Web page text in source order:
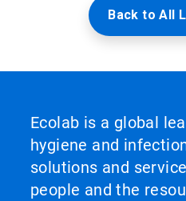
Back to All
Ecolab is a global
hygiene and
solutions and
people and the